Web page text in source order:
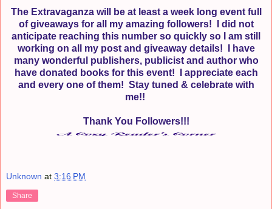
The Extravaganza will be at least a week long event full
of giveaways for all my amazing followers! I did not
anticipate reaching this number so quickly so I am still
working on all my post and giveaway details! I have
many wonderful publishers, publicist and author who
have donated books for this event! I appreciate each
and every one of them! Stay tuned & celebrate with
me!!
Thank You Followers!!!
Unknown at 3:16 PM
Share